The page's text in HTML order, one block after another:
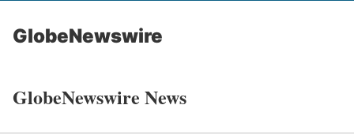
GlobeNewswire
GlobeNewswire News